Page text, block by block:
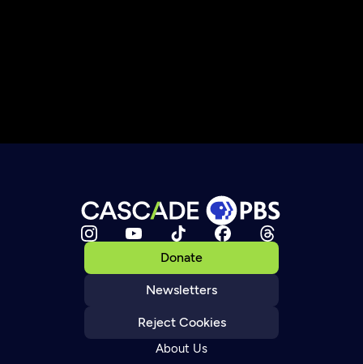
Donate
Newsletters
Reject Cookies
About Us